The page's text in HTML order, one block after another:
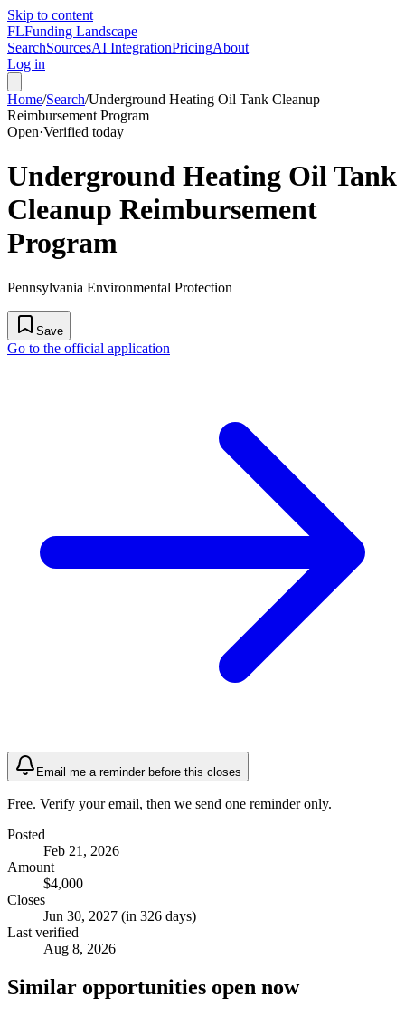
Skip to content
FLFunding Landscape
SearchSourcesAI IntegrationPricingAbout
Log in
Home/Search/Underground Heating Oil Tank Cleanup
Reimbursement Program
Open·Verified today
Underground Heating Oil Tank
Cleanup Reimbursement
Program
Pennsylvania Environmental Protection
Save
Go to the official application
Email me a reminder before this closes
Free. Verify your email, then we send one reminder only.
Posted
Feb 21, 2026
Amount
$4,000
Closes
Jun 30, 2027 (in 326 days)
Last verified
Aug 8, 2026
Similar opportunities open now